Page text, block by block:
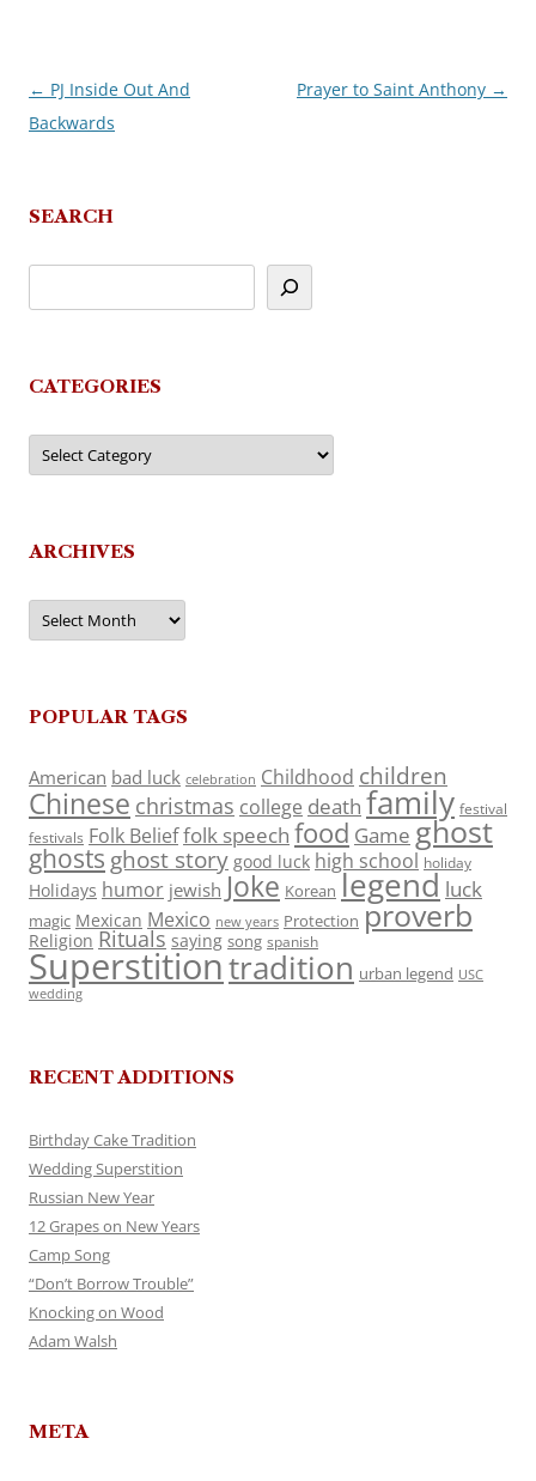
Post
navigation
← PJ Inside Out And
Backwards
Prayer to Saint Anthony →
SEARCH
CATEGORIES
Categories
ARCHIVES
Archives
POPULAR TAGS
American bad luck celebration Childhood children
Chinese christmas college death family festival
festivals Folk Belieffolk speech food Game ghost
ghosts ghost story good luck high school holiday
Holidays humor jewish Joke Korean legend luck
magic Mexican Mexico new years Protection proverb
Religion Rituals saying song spanish
Superstitiontradition urban legend USC
wedding
RECENT ADDITIONS
Birthday Cake Tradition
Wedding Superstition
Russian New Year
12 Grapes on New Years
Camp Song
“Don’t Borrow Trouble”
Knocking on Wood
Adam Walsh
META